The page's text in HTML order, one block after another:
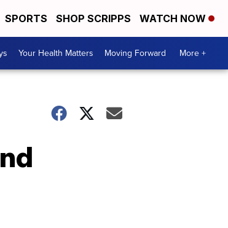
SPORTS SHOP SCRIPPS WATCH NOW
Your Health Matters Moving Forward More +